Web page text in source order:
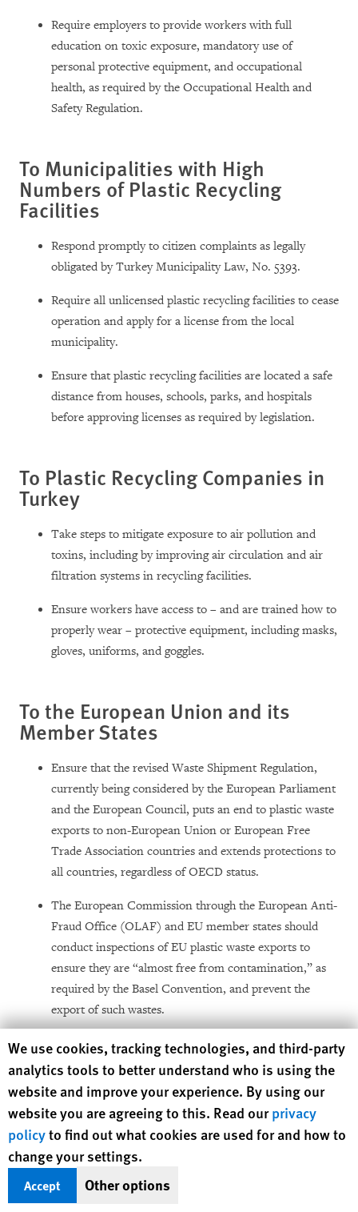
Require employers to provide workers with full
education on toxic exposure, mandatory use of
personal protective equipment, and occupational
health, as required by the Occupational Health and
Safety Regulation.
To Municipalities with High
Numbers of Plastic Recycling
Facilities
Respond promptly to citizen complaints as legally
obligated by Turkey Municipality Law, No. 5393.
Require all unlicensed plastic recycling facilities to cease
operation and apply for a license from the local
municipality.
Ensure that plastic recycling facilities are located a safe
distance from houses, schools, parks, and hospitals
before approving licenses as required by legislation.
To Plastic Recycling Companies in
Turkey
Take steps to mitigate exposure to air pollution and
toxins, including by improving air circulation and air
filtration systems in recycling facilities.
Ensure workers have access to – and are trained how to
properly wear – protective equipment, including masks,
gloves, uniforms, and goggles.
To the European Union and its
Member States
Ensure that the revised Waste Shipment Regulation,
currently being considered by the European Parliament
and the European Council, puts an end to plastic waste
exports to non-European Union or European Free
Trade Association countries and extends protections to
all countries, regardless of OECD status.
The European Commission through the European Anti-
Fraud Office (OLAF) and EU member states should
conduct inspections of EU plastic waste exports to
ensure they are “almost free from contamination,” as
required by the Basel Convention, and prevent the
export of such wastes.
Promote policies and practices that increase
transparency about chemical additives in materials and
limit the addition of harmful chemical additives in
Take steps to decrease production of plastic and
improve waste management practices in line with EU
Circular Economy Action Plan.
Human Rights Watch cookie preferences
We use cookies, tracking technologies, and third-party
analytics tools to better understand who is using the
website and improve your experience. By using our
website you are agreeing to this. Read ourprivacy
policyto find out what cookies are used for and how to
change your settings.
Accept Other options